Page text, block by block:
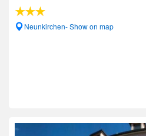
Neunkirchen- Show on map